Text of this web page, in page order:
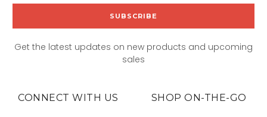
Get the latest updates on new products and upcoming
sales
CONNECT WITH US SHOP ON-THE-GO